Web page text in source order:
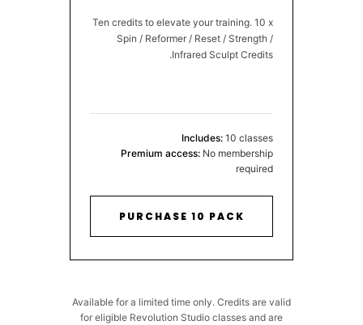
Ten credits to elevate your training. 10 x
Spin / Reformer / Reset / Strength /
Infrared Sculpt Credits.
Includes: 10 classes
Premium access: No membership
required
PURCHASE 10 PACK
Available for a limited time only. Credits are valid
for eligible Revolution Studio classes and are